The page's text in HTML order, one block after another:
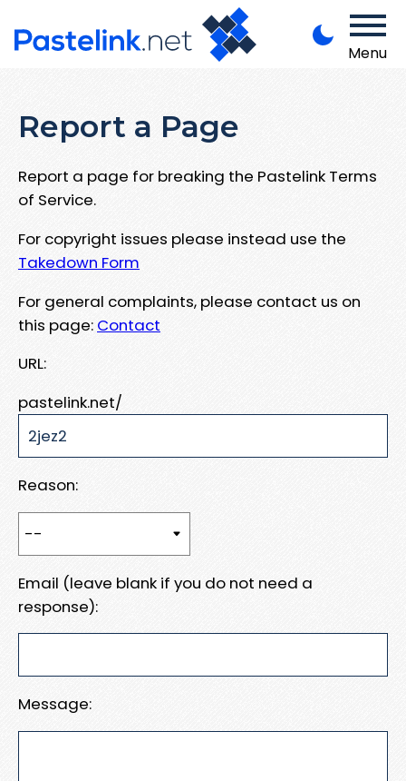
Menu
Report a Page
Report a page for breaking the Pastelink Terms
of Service.
For copyright issues please instead use the
Takedown Form
For general complaints, please contact us on
this page: Contact
URL:
pastelink.net/
Reason:
Email (leave blank if you do not need a
response):
Message: